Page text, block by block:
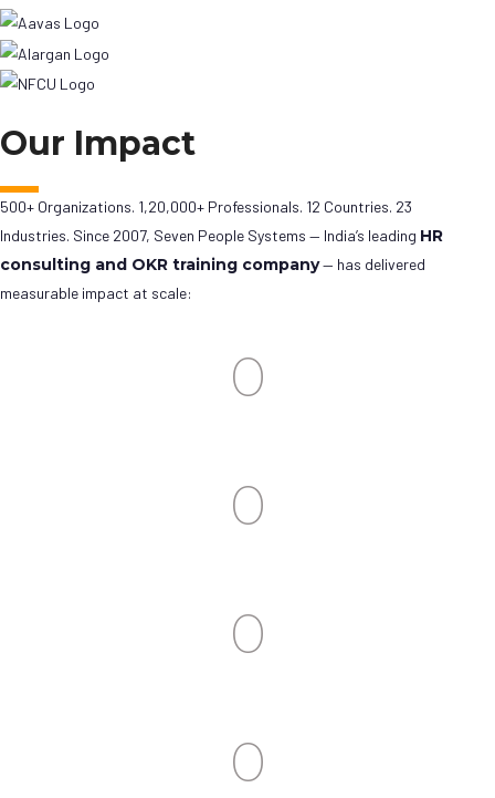
Our Impact
500+ Organizations. 1,20,000+ Professionals. 12 Countries. 23
Industries. Since 2007, Seven People Systems — India’s leading HR
consulting and OKR training company— has delivered
measurable impact at scale:
0
0
0
0